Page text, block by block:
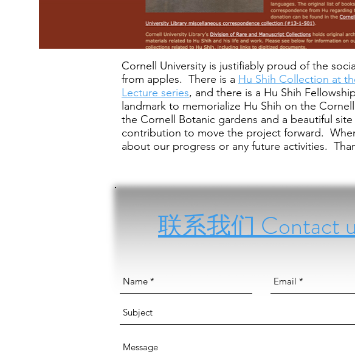
Cornell University is justifiably proud of the
from apples. There is a Hu Shih Collection at
Lecture series, and there is a Hu Shih
landmark to memorialize Hu Shih on the
the Cornell Botanic gardens and a beautiful
contribution to move the project forward.
about our progress or any future activities.
联系我们 Contact